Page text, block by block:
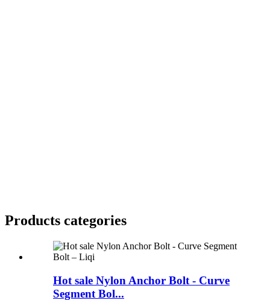
Products categories
Hot sale Nylon Anchor Bolt - Curve
Segment Bol...